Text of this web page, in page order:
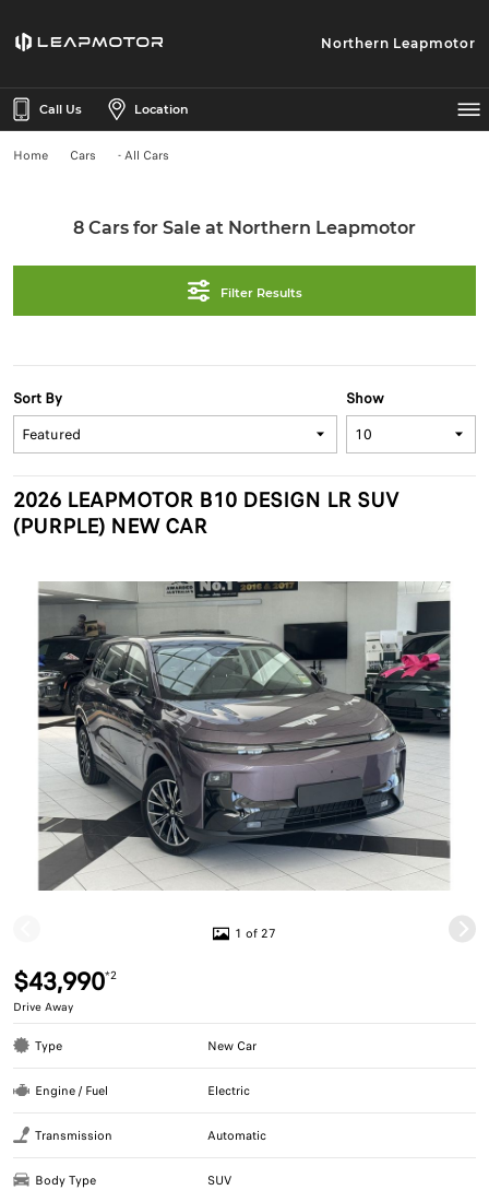
Northern Leapmotor
Call Us Location
Home Cars - All Cars
8 Cars for Sale at Northern Leapmotor
Filter Results
Show
Sort By
2026 LEAPMOTOR B10 DESIGN LR SUV
(PURPLE) NEW CAR
1 of 27
$43,990*2
Drive Away
Type New Car
Engine / Fuel Electric
Transmission Automatic
Body Type SUV